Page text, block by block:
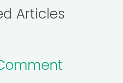
Articles